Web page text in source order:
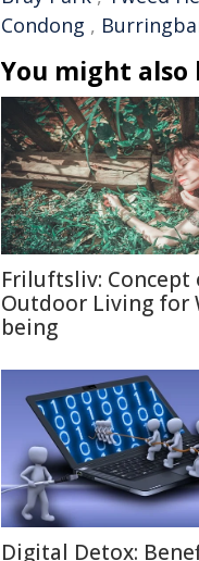
Condong ,
You might also
Friluftsliv: Concept
Outdoor Living for
being
Digital Detox: